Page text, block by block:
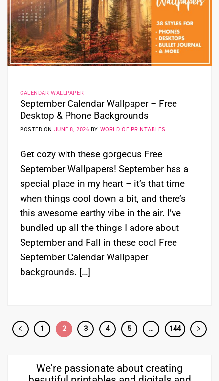
CALENDAR WALLPAPER
September Calendar Wallpaper – Free
Desktop & Phone Backgrounds
POSTED ON JUNE 8, 2026 BY WORLD OF PRINTABLES
Get cozy with these gorgeous Free
September Wallpapers! September has a
special place in my heart – it’s that time
when things cool down a bit, and there’s
this awesome earthy vibe in the air. I’ve
bundled up all the things I adore about
September and Fall in these cool Free
September Calendar Wallpaper
backgrounds. […]
1 2 3 4 5 … 144
We're passionate about creating